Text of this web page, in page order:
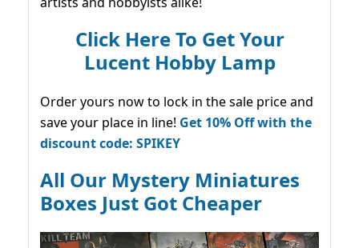
Click Here To Get Your
Lucent Hobby Lamp
Order yours now to lock in the sale price and
save your place in line! Get 10% Off with the
discount code: SPIKEY
All Our Mystery Miniatures
Boxes Just Got Cheaper